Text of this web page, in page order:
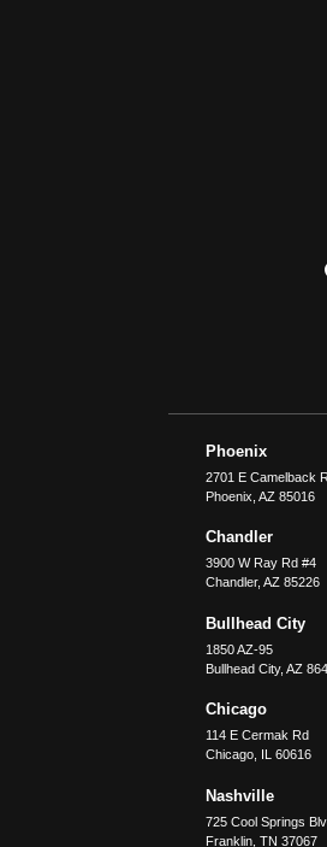
Phoenix
2701 E Camelback
Phoenix ,AZ 85016
Chandler
3900 W Ray Rd #4
Chandler,AZ 85226
Bullhead City
1850 AZ-95
Bullhead City,AZ
Chicago
114 E Cermak Rd
Chicago IL 60616
Nashville
725 Cool Springs
Franklin ,TN 37067